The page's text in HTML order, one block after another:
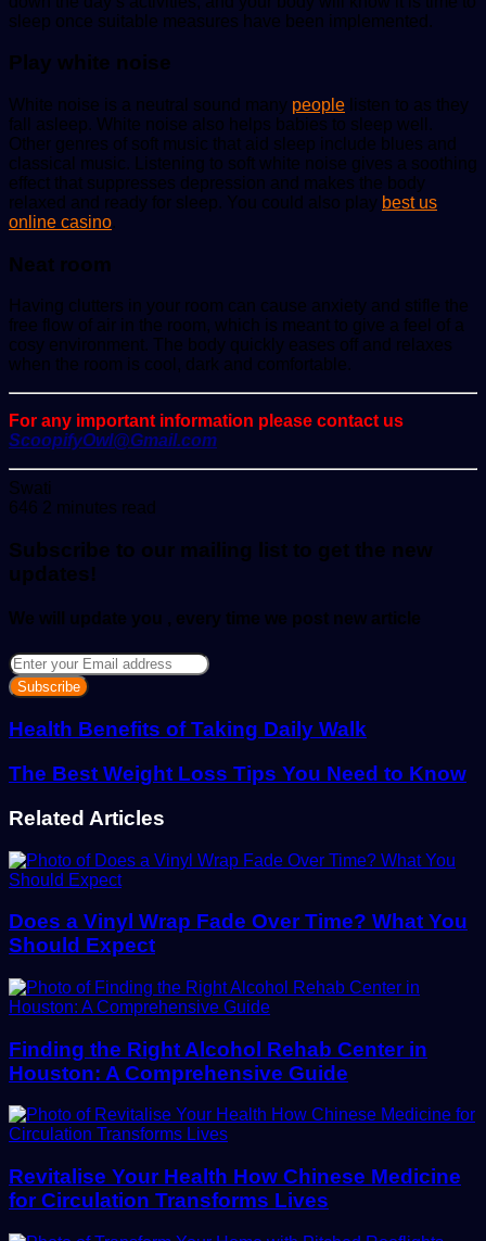
sleep once suitable measures have been implemented.
Play white noise
White noise is a neutral sound many people listen to as they
fall asleep. White noise also helps babies to sleep well.
Other genres of soft music that aid sleep include blues and
classical music. Listening to soft white noise gives a soothing
effect that suppresses depression and makes the body
relaxed and ready for sleep. You could also play best us
online casino.
Neat room
Having clutters in your room can cause anxiety and stifle the
free flow of air in the room, which is meant to give a feel of a
cosy environment. The body quickly eases off and relaxes
when the room is cool, dark and comfortable.
For any important information please contact us
ScoopifyOwl@Gmail.com
Swati
an
646 2 minutes read
Subscribe to our mailing list to get the new
updates!
We will update you , every time we post new article
Enter
your
Email
address
Health Benefits of Taking Daily Walk
The Best Weight Loss Tips You Need to Know
Related Articles
Does a Vinyl Wrap Fade Over Time? What You
Should Expect
Finding the Right Alcohol Rehab Center in
Houston: A Comprehensive Guide
Revitalise Your Health How Chinese Medicine
for Circulation Transforms Lives